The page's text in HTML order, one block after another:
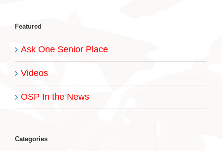
Featured
Ask One Senior Place
Videos
OSP In the News
Categories